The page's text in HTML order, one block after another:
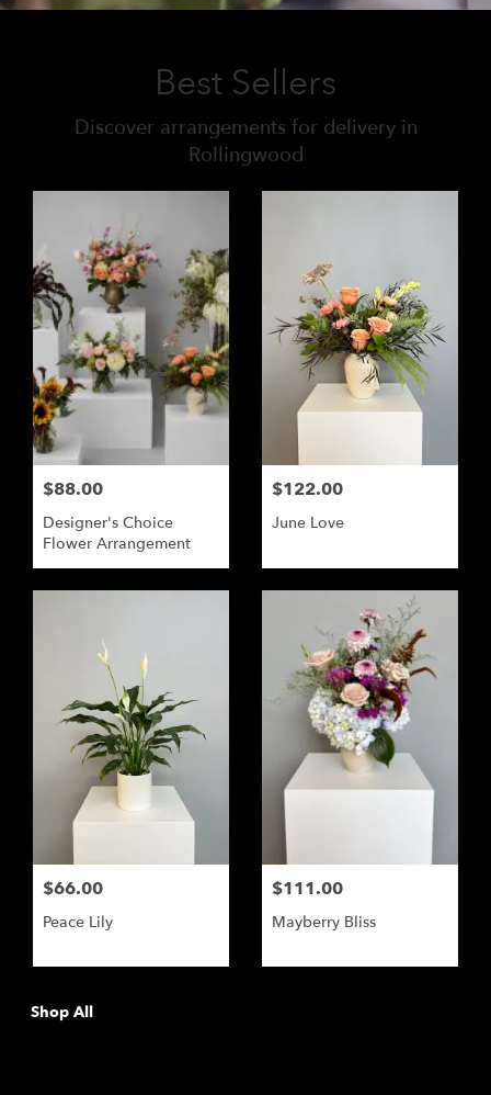
Best Sellers
Discover arrangements for delivery in
Rollingwood
$88.00
Designer's Choice
Flower Arrangement
$122.00
June Love
$66.00
Peace Lily
$111.00
Mayberry Bliss
Shop All